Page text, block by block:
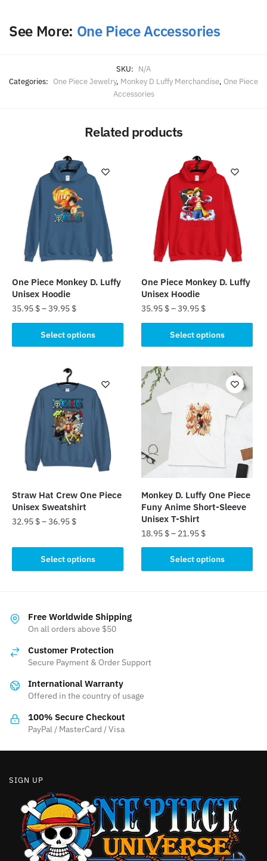
See More: One Piece Accessories
SKU: N/A
Categories: One Piece Jewelry, Monkey D Luffy Merchandise, One Piece
Accessories
Related products
One Piece Monkey D. Luffy
Unisex Hoodie
35.95 $–39.95 $
Select options
product
variants.
options
may
chosen
product
page
One Piece Monkey D. Luffy
Unisex Hoodie
35.95 $–39.95 $
Select options
product
multiple
variants.
The
options
be
chosen
on
product
page
Straw Hat Crew One Piece
Unisex Sweatshirt
32.95 $–36.95 $
Select options
product
has
The
options
be
on
product
page
Monkey D. Luffy One Piece
Funy Anime Short-Sleeve
Unisex T-Shirt
18.95 $– 21.95 $
Select options
product
on
Free Worldwide Shipping
On all orders above $50
Customer Protection
Secure Payment & Order Support
International Warranty
Offered in the country of usage
100% Secure Checkout
PayPal / MasterCard / Visa
SIGN UP